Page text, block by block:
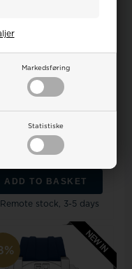
Markedsføring
Statistiske
Chronograph 48mm 5A...
Retail price: 379,00
261,00307,00 EUR
ADD TO BASKET
Remote stock, 3-5 days